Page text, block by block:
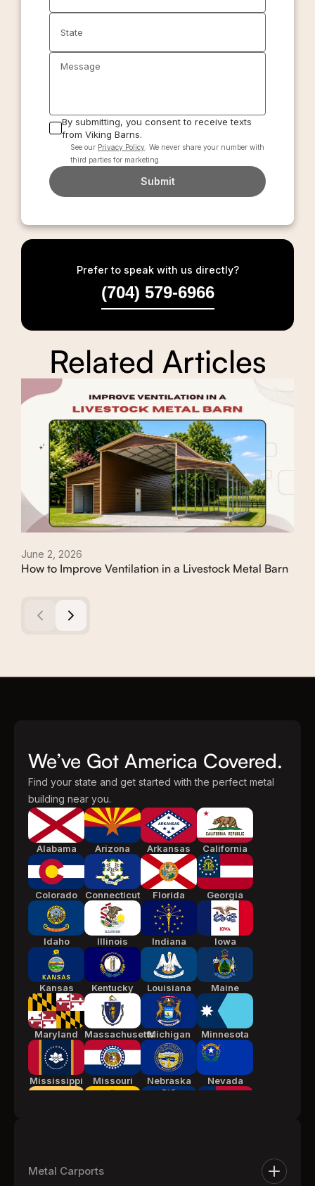
State
Message
By submitting, you consent to receive texts
from Viking Barns.
See our Privacy Policy . We never share your number with
third parties for marketing.
Submit
Prefer to speak with us directly?
(704) 579-6966
Related Articles
June 2, 2026
How to Improve Ventilation in a Livestock Metal Barn
We’ve Got America Covered.
Find your state and get started with the perfect metal
building near you.
Alabama Arizona Arkansas California
Colorado Connecticut Florida Georgia
Idaho Illinois Indiana Iowa
Kansas Kentucky Louisiana Maine
Maryland MassachusettsMichigan Minnesota
Mississippi Missouri Nebraska Nevada
Metal Carports